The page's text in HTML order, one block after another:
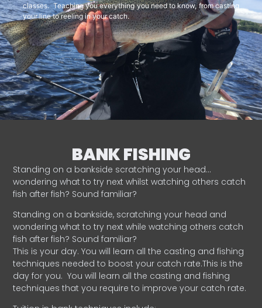
classes. Teaching you everything you need to know, from casting
your line to reeling in your catch.
BANK FISHING
Standing on a bankside scratching your head…
wondering what to try next whilst watching others catch
fish after fish? Sound familiar?
Standing on a bankside, scratching your head and
wondering what to try next while watching others catch
fish after fish? Sound familiar?
This is your day. You will learn all the casting and fishing
techniques needed to boost your catch rate.This is the
day for you. You will learn all the casting and fishing
techniques that you require to improve your catch rate.